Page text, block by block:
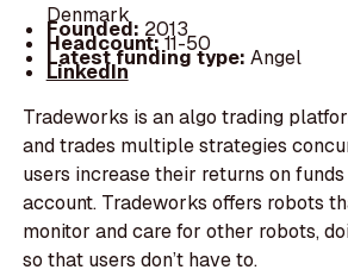
Denmark
Founded: 2013
Headcount:11-50
Latest funding type: Angel
LinkedIn
Tradeworks is an algo trading
and trades multiple strategies
users increase their returns on
account. Tradeworks offers robots
monitor and care for other robots,
so that users don’t have to.